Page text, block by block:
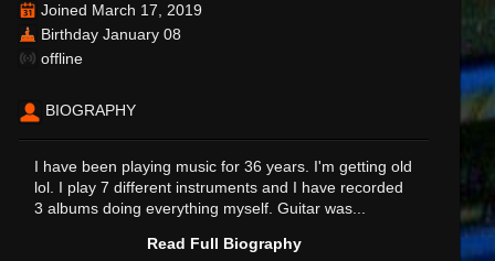
Joined March 17, 2019
Birthday January 08
offline
BIOGRAPHY
I have been playing music for 36 years. I'm getting old
lol. I play 7 different instruments and I have recorded
3 albums doing everything myself. Guitar was...
Read Full Biography